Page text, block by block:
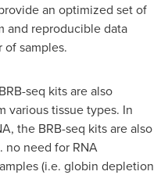
an optimized set of
and reproducible data
samples.
seq kits are also
various tissue types. In
the BRB-seq kits are also
no need for RNA
(i.e. globin depletion